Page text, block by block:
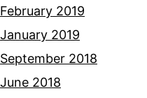
February 2019
January 2019
September 2018
June 2018